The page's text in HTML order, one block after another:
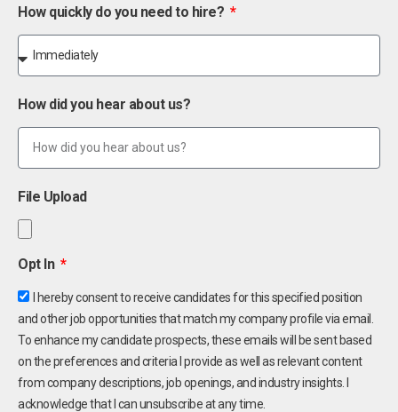
How quickly do you need to hire?
How did you hear about us?
File Upload
Opt In
I hereby consent to receive candidates for this specified position
and other job opportunities that match my company profile via email.
To enhance my candidate prospects, these emails will be sent based
on the preferences and criteria I provide as well as relevant content
from company descriptions, job openings, and industry insights. I
acknowledge that I can unsubscribe at any time.